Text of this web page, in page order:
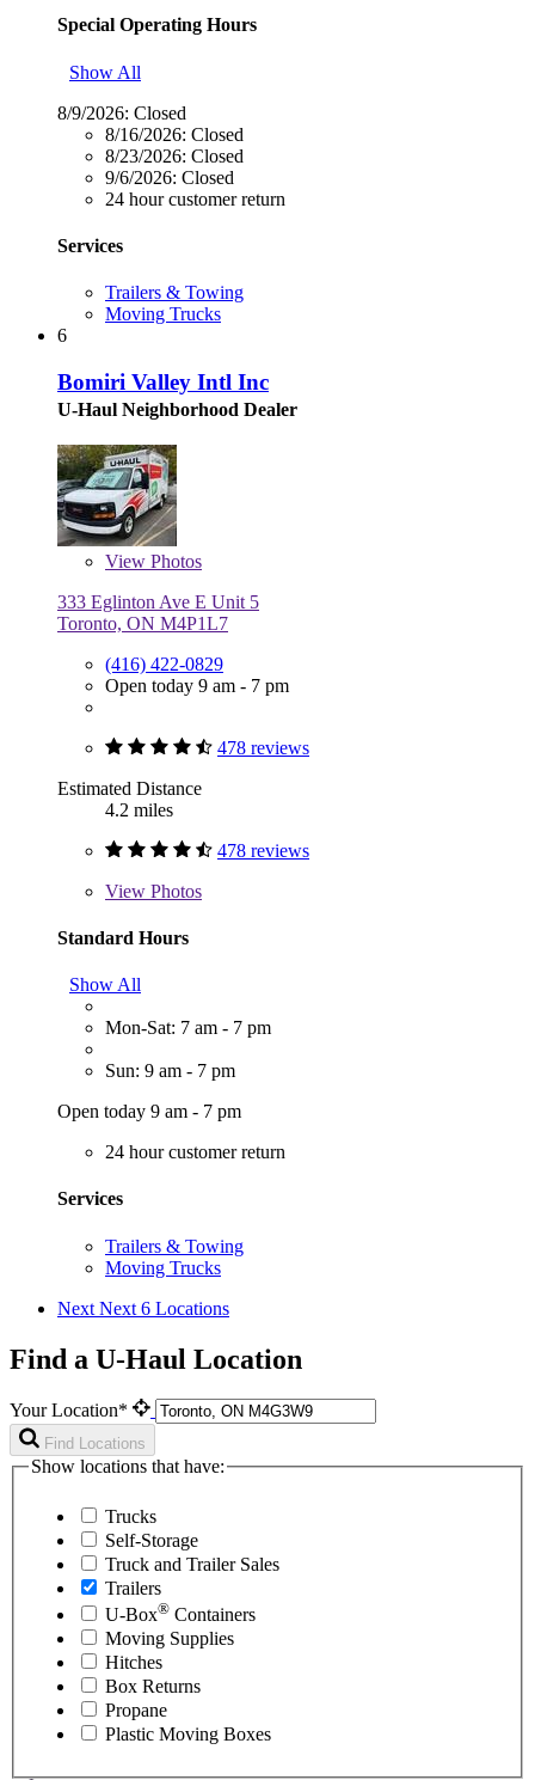
Special Operating Hours
Show All
8/9/2026: Closed
8/16/2026: Closed
8/23/2026: Closed
9/6/2026: Closed
24 hour customer return
Services
Trailers & Towing
Moving Trucks
6
Bomiri Valley Intl Inc
U-Haul Neighborhood Dealer
View Photos
333 Eglinton Ave E Unit 5
Toronto, ON M4P1L7
(416) 422-0829
Open today 9 am - 7 pm
478 reviews
Estimated Distance
4.2 miles
478 reviews
View Photos
Standard Hours
Show All
Mon-Sat: 7 am - 7 pm
Sun: 9 am - 7 pm
Open today 9 am - 7 pm
24 hour customer return
Services
Trailers & Towing
Moving Trucks
Next Next 6 Locations
Find a U-Haul Location
Your Location*
Find Locations
Show locations that have:
Trucks
Self-Storage
Truck and Trailer Sales
Trailers
U-Box® Containers
Moving Supplies
Hitches
Box Returns
Propane
Plastic Moving Boxes